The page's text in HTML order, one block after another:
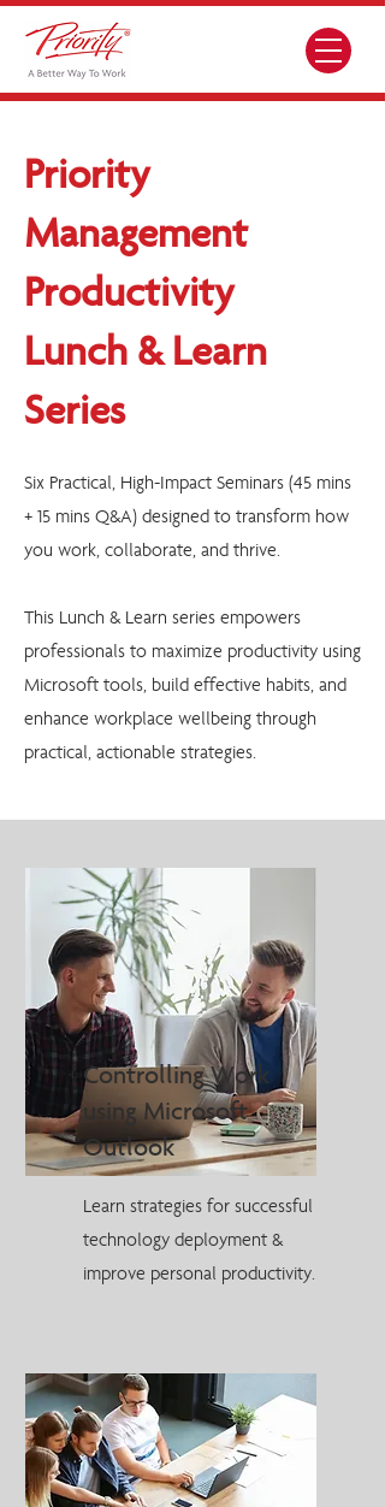
Priority
Management
Productivity
Lunch & Learn
Series
Six Practical, High-Impact Seminars (45 mins
+ 15 mins Q&A) designed to transform how
you work, collaborate, and thrive.
This Lunch & Learn series empowers
professionals to maximize productivity using
Microsoft tools, build effective habits, and
enhance workplace wellbeing through
practical, actionable strategies.
Controlling Work
using Microsoft
Outlook
Learn strategies for successful
technology deployment &
improve personal productivity.